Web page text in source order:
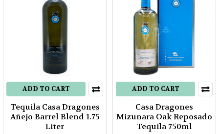
ADD TO CART
Tequila Casa Dragones
Añejo Barrel Blend 1.75
Liter
ADD TO CART
Casa Dragones
Mizunara Oak Reposado
Tequila 750ml